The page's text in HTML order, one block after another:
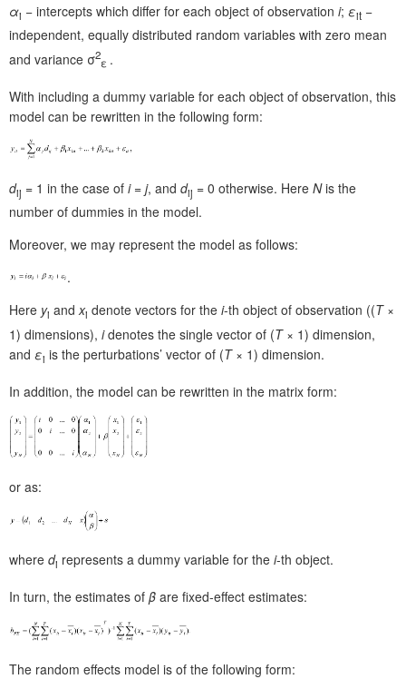
αi − intercepts which differ for each object of observation i; εit −
independent, equally distributed random variables with zero mean
and variance σ2
ε .
With including a dummy variable for each object of observation, this
model can be rewritten in the following form:
dij = 1 in the case of i= j, and dij = 0 otherwise. Here Nis the
number of dummies in the model.
Moreover, we may represent the model as follows:
.
Here yi andxi denote vectors for the i-th object of observation ((T×
1) dimensions), idenotes the single vector of (T× 1) dimension,
and εi is the perturbations’ vector of (T× 1) dimension.
In addition, the model can be rewritten in the matrix form:
or as:
where di represents a dummy variable for the i-th object.
In turn, the estimates of β are fixed-effect estimates:
The random effects model is of the following form: